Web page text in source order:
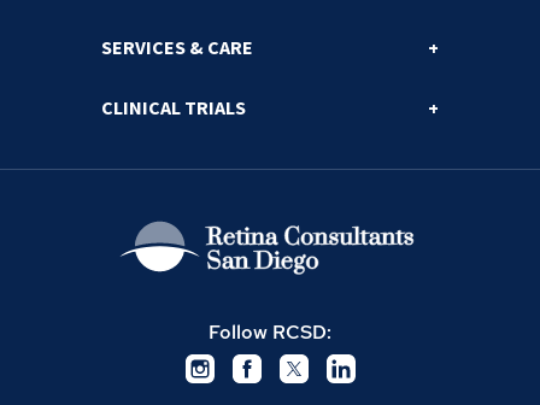
SERVICES & CARE
CLINICAL TRIALS
Follow RCSD: